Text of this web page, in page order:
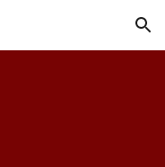
Skip to navigation